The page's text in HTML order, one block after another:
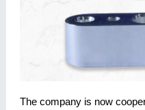
The company is now